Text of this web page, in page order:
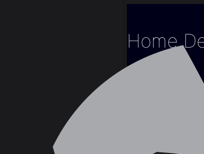
Home
Home
Home Design:
The reality is there